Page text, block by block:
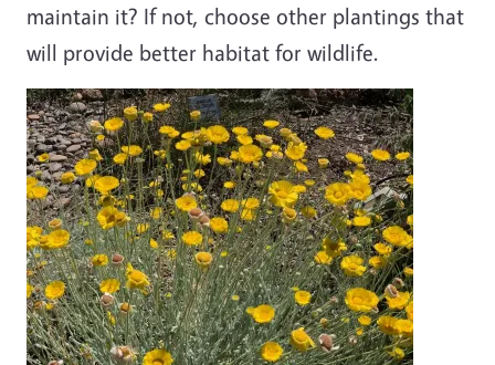
maintain it? If not, choose other plantings that
will provide better habitat for wildlife.